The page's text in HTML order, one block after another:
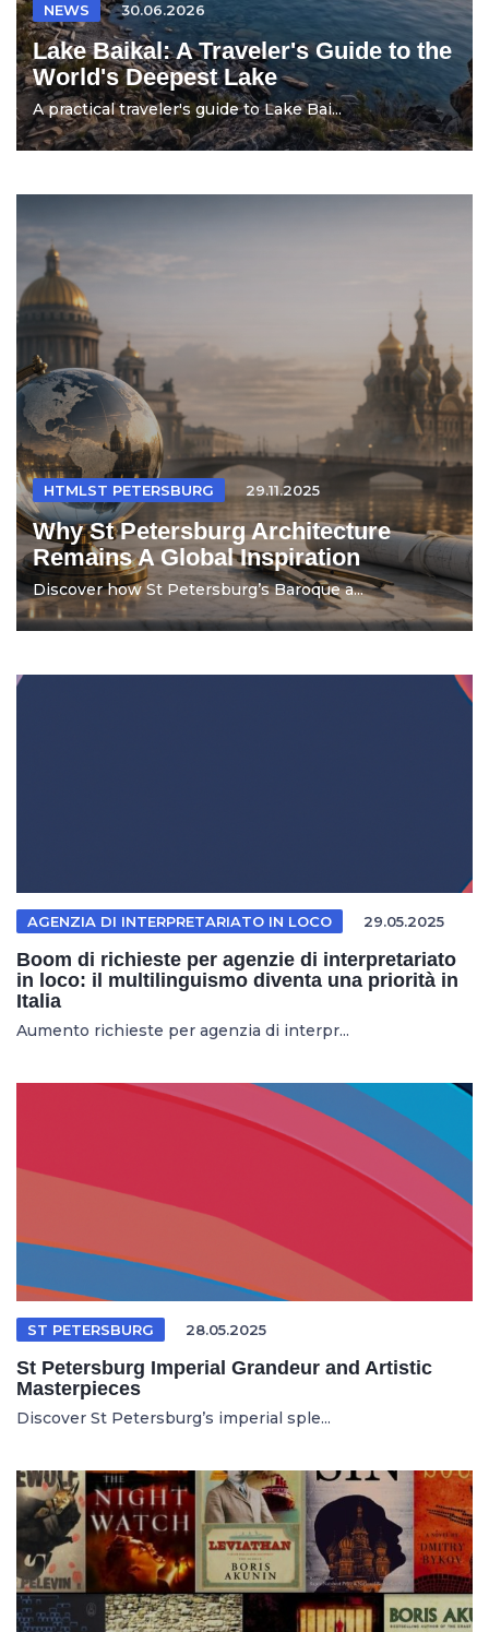
NEWS 30.06.2026
Lake Baikal: A Traveler's Guide to the
World's Deepest Lake
A practical traveler's guide to Lake Bai...
HTMLST PETERSBURG 29.11.2025
Why St Petersburg Architecture
Remains A Global Inspiration
Discover how St Petersburg’s Baroque a...
AGENZIA DI INTERPRETARIATO IN LOCO 29.05.2025
Boom di richieste per agenzie di interpretariato
in loco: il multilinguismo diventa una priorità in
Italia
Aumento richieste per agenzia di interpr...
ST PETERSBURG 28.05.2025
St Petersburg Imperial Grandeur and Artistic
Masterpieces
Discover St Petersburg’s imperial sple...